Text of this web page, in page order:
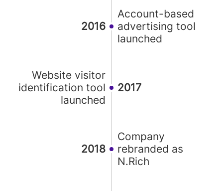
2016
Account-based
advertising tool
launched
Website visitor
identification tool
launched
2017
2018
Company
rebranded as
N.Rich